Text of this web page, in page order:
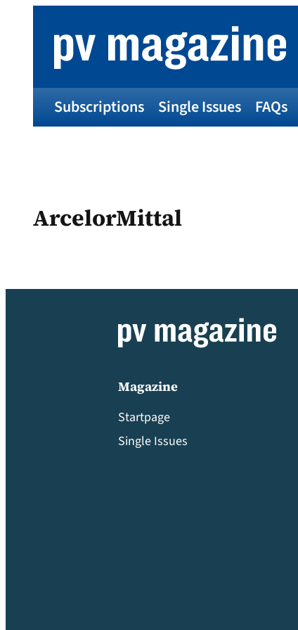
Subscriptions Single Issues FAQs
ArcelorMittal
Magazine
Startpage
Single Issues